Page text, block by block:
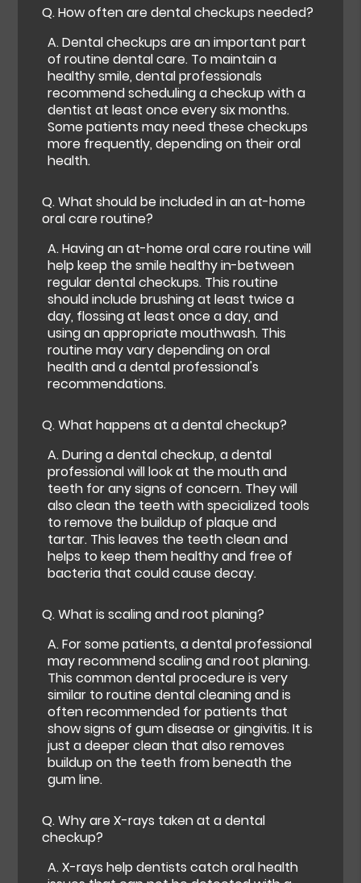
Q.How often are dental checkups needed?
A.Dental checkups are an important part
of routine dental care. To maintain a
healthy smile, dental professionals
recommend scheduling a checkup with a
dentist at least once every six months.
Some patients may need these checkups
more frequently, depending on their oral
health.
Q.What should be included in an at-home
oral care routine?
A.Having an at-home oral care routine will
help keep the smile healthy in-between
regular dental checkups. This routine
should include brushing at least twice a
day, flossing at least once a day, and
using an appropriate mouthwash. This
routine may vary depending on oral
health and a dental professional's
recommendations.
Q.What happens at a dental checkup?
A.During a dental checkup, a dental
professional will look at the mouth and
teeth for any signs of concern. They will
also clean the teeth with specialized tools
to remove the buildup of plaque and
tartar. This leaves the teeth clean and
helps to keep them healthy and free of
bacteria that could cause decay.
Q.What is scaling and root planing?
A.For some patients, a dental professional
may recommend scaling and root planing.
This common dental procedure is very
similar to routine dental cleaning and is
often recommended for patients that
show signs of gum disease or gingivitis. It is
just a deeper clean that also removes
buildup on the teeth from beneath the
gum line.
Q.Why are X-rays taken at a dental
checkup?
A.X-rays help dentists catch oral health